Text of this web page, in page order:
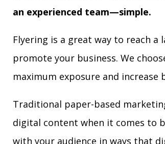
an experienced team—simple.
Flyering is a great way to reach
promote your business. We
maximum exposure and increase
Traditional paper-based
digital content when it comes to
with your audience in ways that